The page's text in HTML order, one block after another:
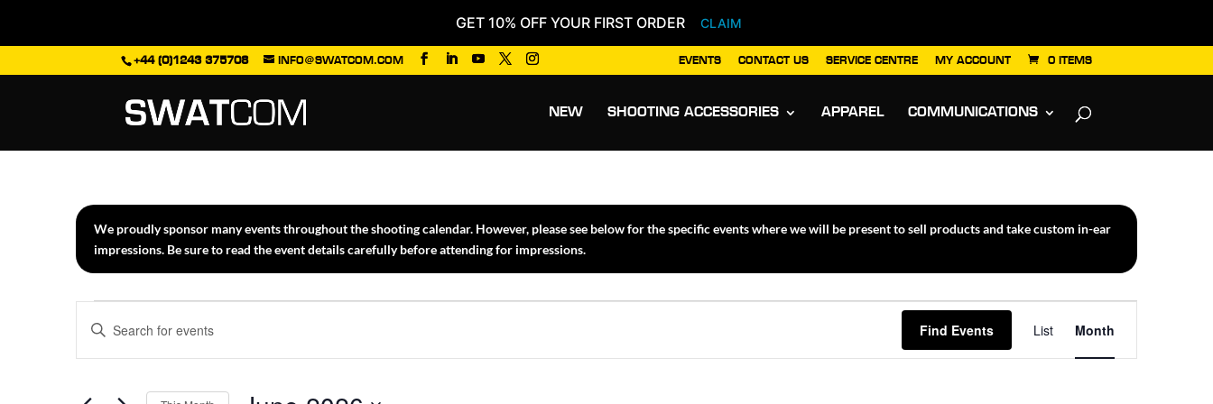
GET 10% OFF YOUR FIRST ORDER CLAIM
+44 (0)1243 375708 INFO@SWATCOM.COM EVENTS CONTACT US SERVICE CENTRE MY ACCOUNT 0 ITEMS
NEW SHOOTING ACCESSORIES APPAREL COMMUNICATIONS
We proudly sponsor many events throughout the shooting calendar. However, please see below for the specific events where we will be present to sell products and take custom in-ear
impressions. Be sure to read the event details carefully before attending for impressions.
Events
Search
Views
Enter
Search
Find Events
Views
Navigation
List Month